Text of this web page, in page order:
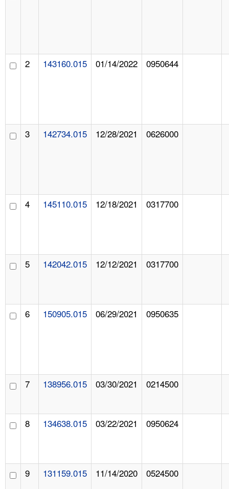
2 143160.015 01/14/2022 0950644
3 142734.015 12/28/2021 0626000
4 145110.015 12/18/2021 0317700
5 142042.015 12/12/2021 0317700
6 150905.015 06/29/2021 0950635
7 138956.015 03/30/2021 0214500
8 134638.015 03/22/2021 0950624
9 131159.015 11/14/2020 0524500